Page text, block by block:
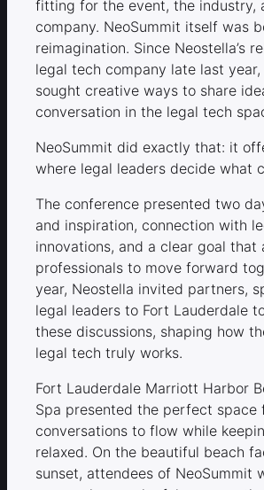
fitting for the event, the industry,
company. NeoSummit itself was
reimagination. Since Neostella’s
legal tech company late last
sought creative ways to share
conversation in the legal tech
NeoSummit did exactly that: it
where legal leaders decide what
The conference presented two
and inspiration, connection with
innovations, and a clear goal that
professionals to move forward
year, Neostella invited partners,
legal leaders to Fort Lauderdale
these discussions, shaping how
legal tech truly works.
Fort Lauderdale Marriott Harbor
Spa presented the perfect space
conversations to flow while
relaxed. On the beautiful beach
sunset, attendees of NeoSummit